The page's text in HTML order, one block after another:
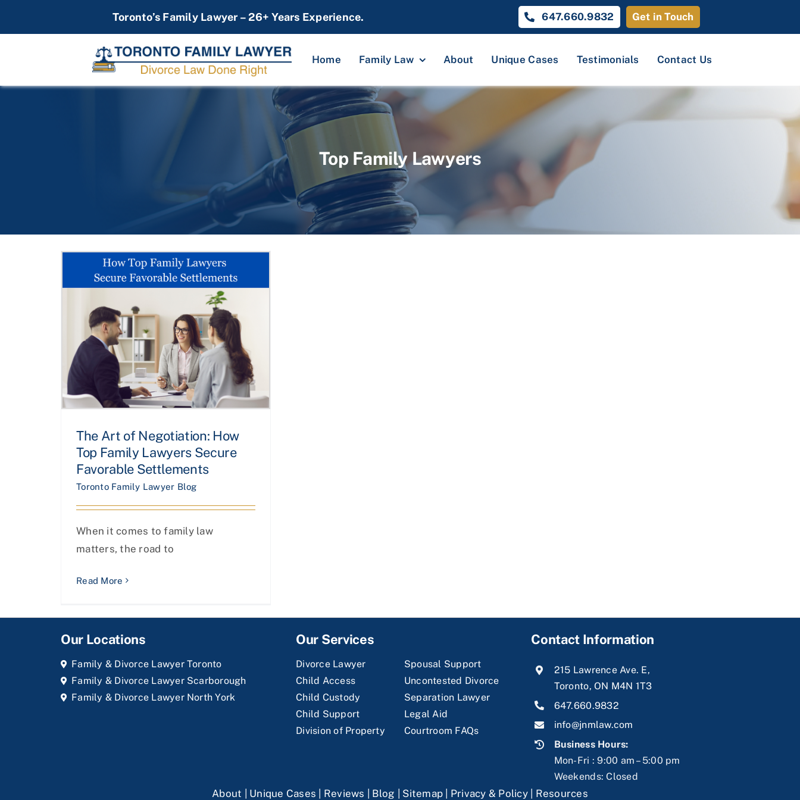
Toronto’s Family Lawyer – 26+ Years Experience. 647.660.9832 Get in Touch
Home Family Law About Unique Cases Testimonials Contact Us
Top Family Lawyers
The Art of Negotiation: How
Top Family Lawyers Secure
Favorable Settlements
Toronto Family Lawyer Blog
When it comes to family law
matters, the road to
Read More
Our Locations
Family & Divorce Lawyer Toronto
Family & Divorce Lawyer Scarborough
Family & Divorce Lawyer North York
Our Services
Divorce Lawyer
Child Access
Child Custody
Child Support
Division of Property
Spousal Support
Uncontested Divorce
Separation Lawyer
Legal Aid
Courtroom FAQs
Contact Information
215 Lawrence Ave. E,
Toronto, ON M4N 1T3
647.660.9832
info@jnmlaw.com
Business Hours:
Mon-Fri : 9:00 am – 5:00 pm
Weekends: Closed
About Unique Cases Reviews Blog Sitemap Privacy & Policy| Resources